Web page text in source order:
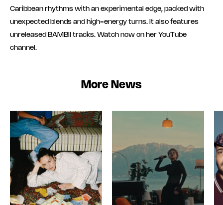
Caribbean rhythms with an experimental edge, packed with
unexpected blends and high-energy turns. It also features
unreleased BAMBII tracks. Watch now on her YouTube
channel.
More News